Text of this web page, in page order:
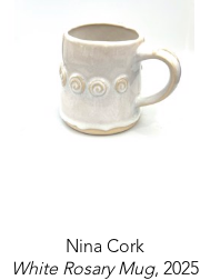
Nina Cork
White Rosary Mug, 2025